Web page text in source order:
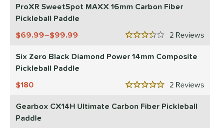
ProXR SweetSpot MAXX 16mm Carbon Fiber
Pickleball Paddle
2
3.5 Stars
69.99–$99.99
Six Zero Black Diamond Power 14mm Composite
Pickleball Paddle
2
5 Stars
180
Gearbox CX14H Ultimate Carbon Fiber Pickleball
Paddle